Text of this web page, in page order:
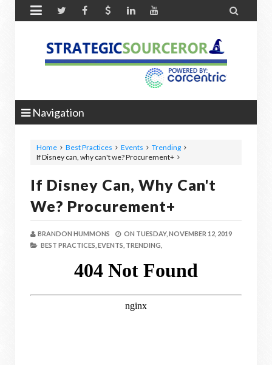
 
Navigation
Home Best Practices Events
Trending
If Disney can, why can't we? Procurement+
If Disney Can, Why Can't
We? Procurement+
BRANDON HUMMONS ON TUESDAY, NOVEMBER 12, 2019
BEST PRACTICES, EVENTS, TRENDING,